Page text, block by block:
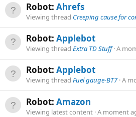
Robot: Ahrefs
Viewing thread Creeping cause for
Robot: Applebot
Viewing thread Extra TD Stuff A
Robot: Applebot
Viewing thread Fuel gauge-BT7 A
Robot: Amazon
Viewing latest content A moment